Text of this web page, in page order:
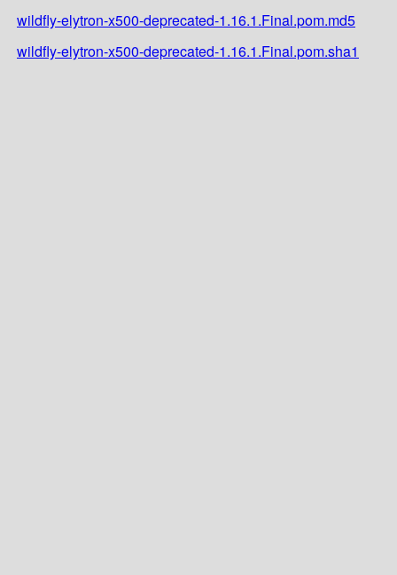
wildfly-elytron-x500-deprecated-1.16.1.Final.pom.md5
wildfly-elytron-x500-deprecated-1.16.1.Final.pom.sha1